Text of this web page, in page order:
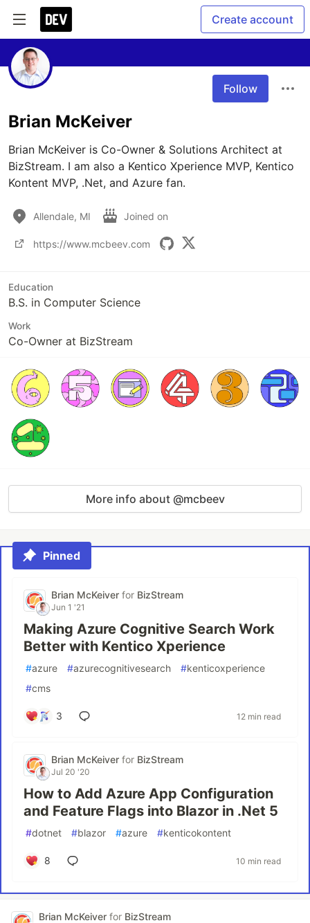
Create account
Follow
Brian McKeiver
Brian McKeiver is Co-Owner & Solutions Architect at
BizStream. I am also a Kentico Xperience MVP, Kentico
Kontent MVP, .Net, and Azure fan.
Allendale, MI Joined on
https://www.mcbeev.com
Education
B.S. in Computer Science
Work
Co-Owner at BizStream
More info about @mcbeev
Pinned
Brian McKeiver for BizStream
Jun 1 '21
Making Azure Cognitive Search Work
Better with Kentico Xperience
#azure #azurecognitivesearch #kenticoxperience
#cms
3 12 min read
Brian McKeiver for BizStream
Jul 20 '20
How to Add Azure App Configuration
and Feature Flags into Blazor in .Net 5
#dotnet #blazor #azure #kenticokontent
8 10 min read
Brian McKeiver for BizStream